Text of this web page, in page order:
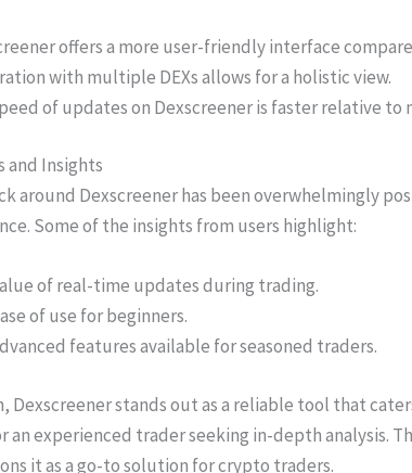
offers a more user-friendly interface
with multiple DEXs allows for a holistic view.
of updates on Dexscreener is faster relative to
and Insights
around Dexscreener has been overwhelmingly
Some of the insights from users highlight:
of real-time updates during trading.
of use for beginners.
features available for seasoned traders.
Dexscreener stands out as a reliable tool that
an experienced trader seeking in-depth analysis.
it as a go-to solution for crypto traders.